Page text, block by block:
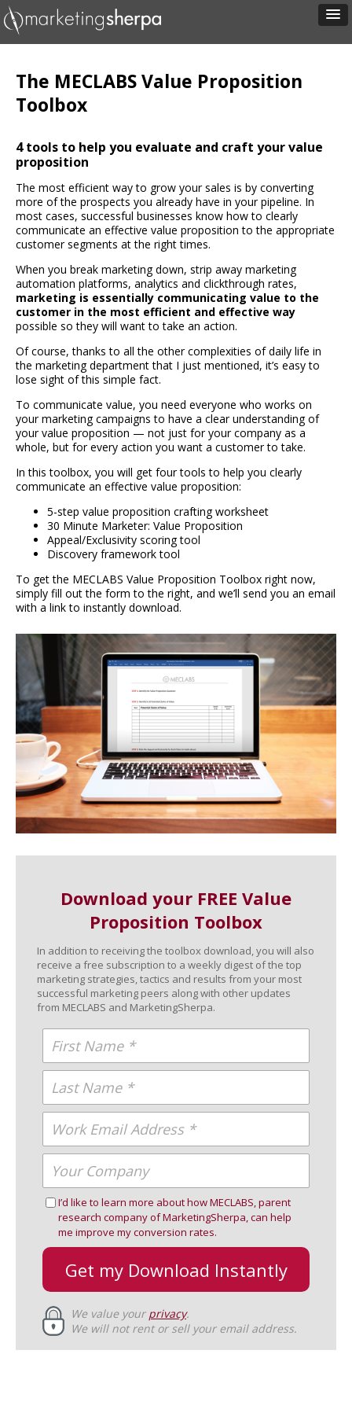
The MECLABS Value Proposition
Toolbox
4 tools to help you evaluate and craft your value
proposition
The most efficient way to grow your sales is by converting
more of the prospects you already have in your pipeline. In
most cases, successful businesses know how to clearly
communicate an effective value proposition to the appropriate
customer segments at the right times.
When you break marketing down, strip away marketing
automation platforms, analytics and clickthrough rates,
marketing is essentially communicating value to the
customer in the most efficient and effective way
possible so they will want to take an action.
Of course, thanks to all the other complexities of daily life in
the marketing department that I just mentioned, it’s easy to
lose sight of this simple fact.
To communicate value, you need everyone who works on
your marketing campaigns to have a clear understanding of
your value proposition — not just for your company as a
whole, but for every action you want a customer to take.
In this toolbox, you will get four tools to help you clearly
communicate an effective value proposition:
5-step value proposition crafting worksheet
30 Minute Marketer: Value Proposition
Appeal/Exclusivity scoring tool
Discovery framework tool
To get the MECLABS Value Proposition Toolbox right now,
simply fill out the form to the right, and we’ll send you an email
with a link to instantly download.